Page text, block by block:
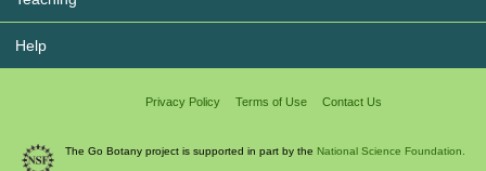
Help
Privacy Policy Terms of Use Contact Us
The Go Botany project is supported in part by the National Science Foundation.